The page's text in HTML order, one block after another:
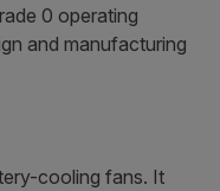
0 operating
and manufacturing
cooling fans. It